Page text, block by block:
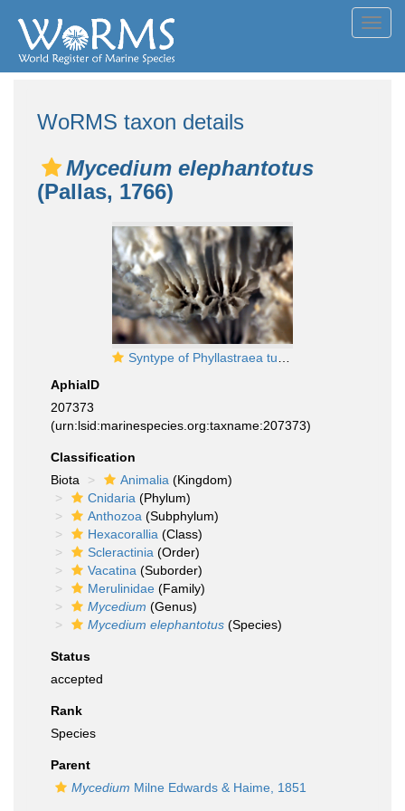
WoRMS taxon details
Mycedium elephantotus
(Pallas, 1766)
Syntype of Phyllastraea tubifex Dana
AphiaID
207373
(urn:lsid:marinespecies.org:taxname:207373)
Classification
Biota
Animalia (Kingdom)
Cnidaria (Phylum)
Anthozoa (Subphylum)
Hexacorallia (Class)
Scleractinia (Order)
Vacatina (Suborder)
Merulinidae (Family)
Mycedium (Genus)
Mycedium elephantotus (Species)
Status
accepted
Rank
Species
Parent
Mycedium Milne Edwards & Haime, 1851